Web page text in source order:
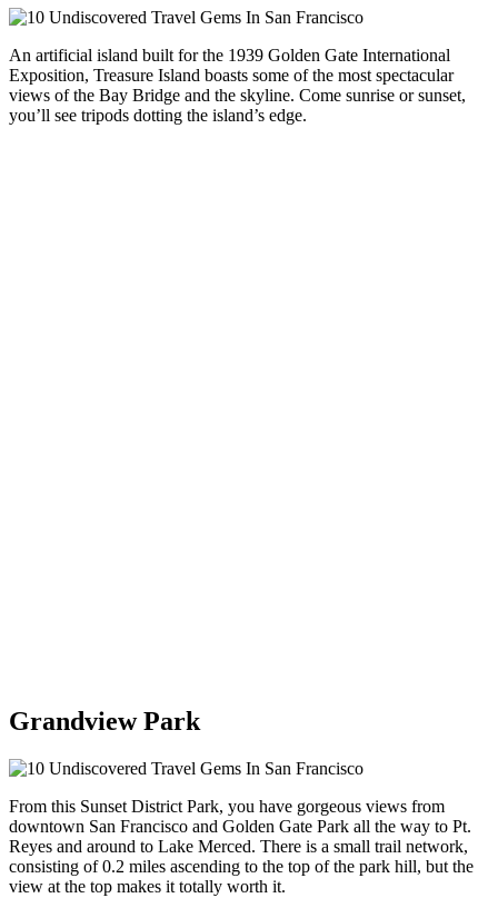
An artificial island built for the 1939 Golden Gate International
Exposition, Treasure Island boasts some of the most spectacular
views of the Bay Bridge and the skyline. Come sunrise or sunset,
you’ll see tripods dotting the island’s edge.
Grandview Park
From this Sunset District Park, you have gorgeous views from
downtown San Francisco and Golden Gate Park all the way to Pt.
Reyes and around to Lake Merced. There is a small trail network,
consisting of 0.2 miles ascending to the top of the park hill, but the
view at the top makes it totally worth it.